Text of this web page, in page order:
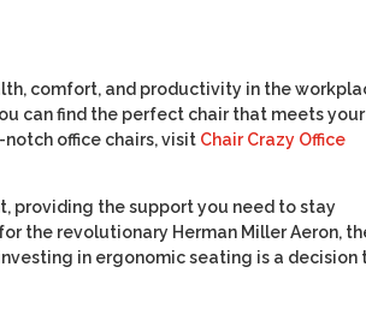
comfort, and productivity in the
can find the perfect chair that meets your
office chairs, visit Chair Crazy Office
providing the support you need to stay
the revolutionary Herman Miller Aeron,
in ergonomic seating is a decision